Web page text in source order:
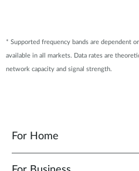
* Supported frequency bands are dependent
available in all markets. Data rates are
network capacity and signal strength.
For Home